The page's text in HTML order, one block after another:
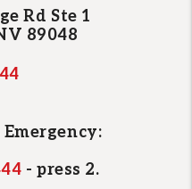
Rd Ste 1
89048
- press 2.